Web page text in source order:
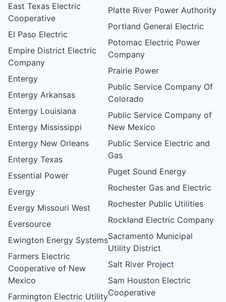
East Texas Electric
Cooperative
El Paso Electric
Empire District Electric
Company
Entergy
Entergy Arkansas
Entergy Louisiana
Entergy Mississippi
Entergy New Orleans
Entergy Texas
Essential Power
Evergy
Evergy Missouri West
Eversource
Ewington Energy Systems
Farmers Electric
Cooperative of New
Mexico
Farmington Electric Utility
Platte River Power Authority
Portland General Electric
Potomac Electric Power
Company
Prairie Power
Public Service Company Of
Colorado
Public Service Company of
New Mexico
Public Service Electric and
Gas
Puget Sound Energy
Rochester Gas and Electric
Rochester Public Utilities
Rockland Electric Company
Sacramento Municipal
Utility District
Salt River Project
Sam Houston Electric
Cooperative